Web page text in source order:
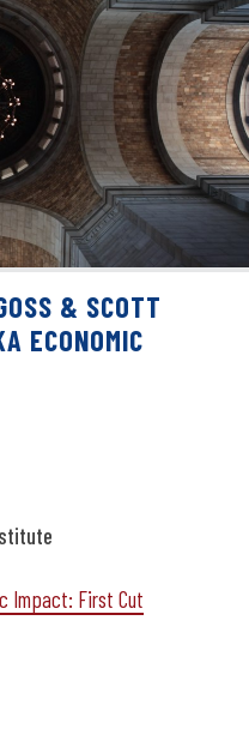
& SCOTT
ECONOMIC
& Scott Strain
Impact: First Cut